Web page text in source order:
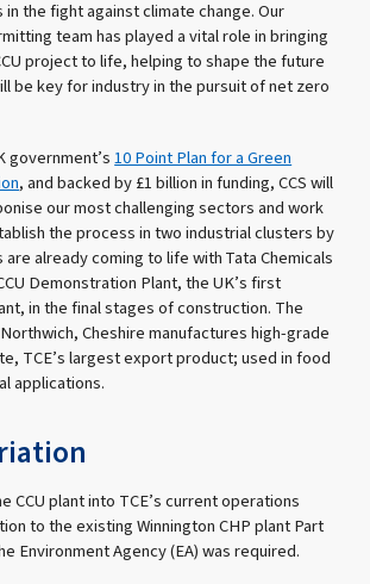
the fight against climate change. Our
team has played a vital role in bringing
project to life, helping to shape the future
be key for industry in the pursuit of net zero
government’s10 Point Plan for a Green
, and backed by £1 billion in funding, CCS will
our most challenging sectors and work
the process in two industrial clusters by
are already coming to life with Tata Chemicals
Demonstration Plant, the UK’s first
in the final stages of construction. The
Cheshire manufactures high-grade
TCE’s largest export product; used in food
applications.
CCU plant into TCE’s current operations
to the existing Winnington CHP plant Part
Environment Agency (EA) was required.